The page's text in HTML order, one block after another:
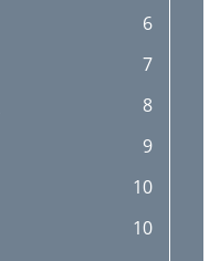
6
7
8
9
10
10